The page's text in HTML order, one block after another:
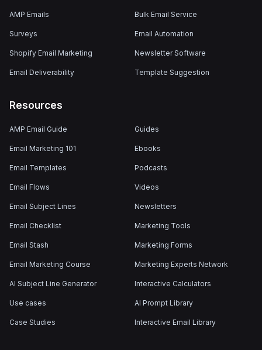
AMP Emails
Surveys
Shopify Email Marketing
Email Deliverability
Bulk Email Service
Email Automation
Newsletter Software
Template Suggestion
Resources
AMP Email Guide
Email Marketing 101
Email Templates
Email Flows
Email Subject Lines
Email Checklist
Email Stash
Email Marketing Course
AI Subject Line Generator
Use cases
Case Studies
Guides
Ebooks
Podcasts
Videos
Newsletters
Marketing Tools
Marketing Forms
Marketing Experts Network
Interactive Calculators
AI Prompt Library
Interactive Email Library